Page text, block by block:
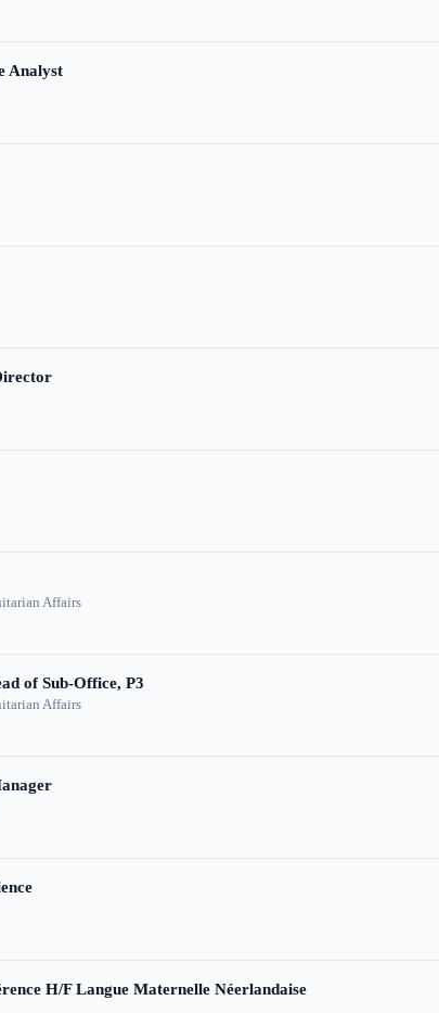
Analyst
Affairs
of Sub-Office, P3
Affairs
H/F Langue Maternelle Néerlandaise